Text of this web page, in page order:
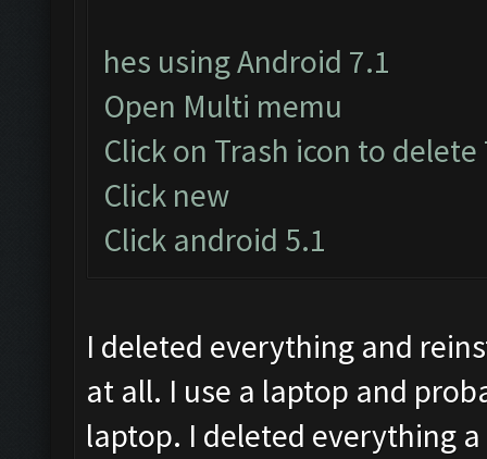
hes using Android 7.1
Open Multi memu
Click on Trash icon to
Click new
Click android 5.1
I deleted everything and
at all. I use a laptop and
laptop. I deleted everything